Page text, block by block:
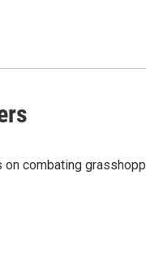
combating